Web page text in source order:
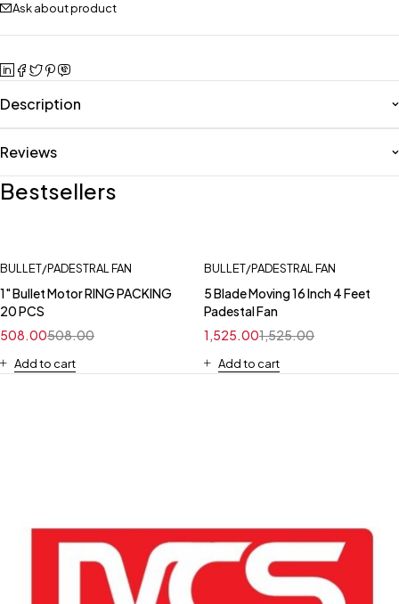
Ask about product
Description
Reviews
Bestsellers
BULLET/PADESTRAL FAN
1" Bullet Motor RING PACKING
20 PCS
508.00
508.00
Add to cart
BULLET/PADESTRAL FAN
5 Blade Moving 16 Inch 4 Feet
Padestal Fan
1,525.00
1,525.00
Add to cart